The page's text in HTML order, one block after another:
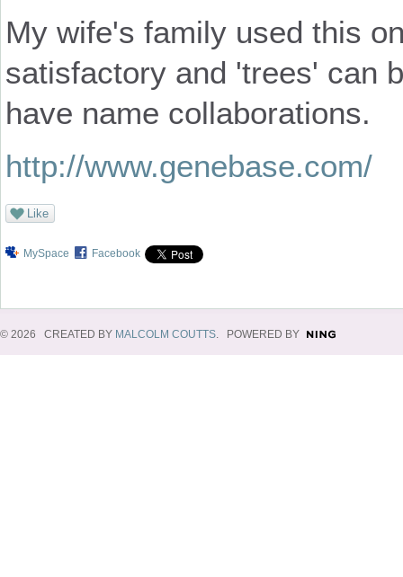
My wife's family used this
satisfactory and 'trees' can
have name collaborations.
http://www.genebase.com/
Like
MySpace Facebook
© 2026 CREATED BY MALCOLM COUTTS. POWERED BY